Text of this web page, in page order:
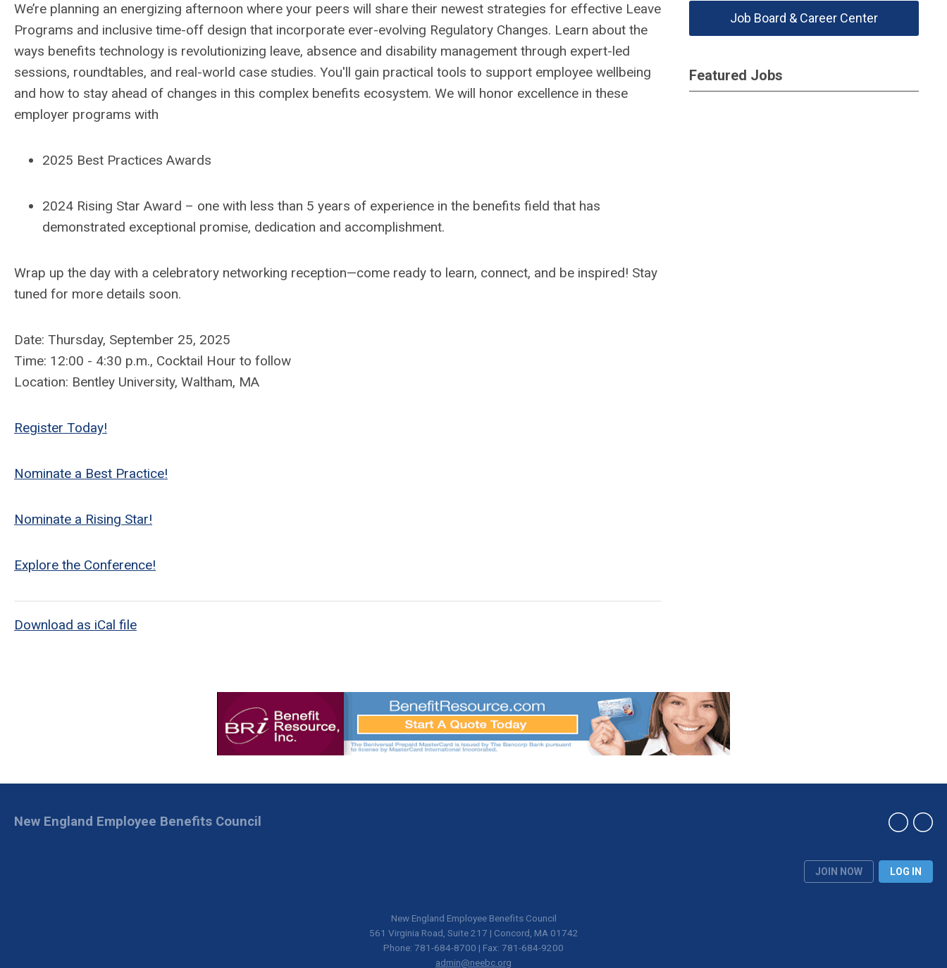
We’re planning an energizing afternoon where your peers will share their newest strategies for effective Leave
Programs and inclusive time-off design that incorporate ever-evolving Regulatory Changes. Learn about the
ways benefits technology is revolutionizing leave, absence and disability management through expert-led
sessions, roundtables, and real-world case studies. You'll gain practical tools to support employee wellbeing
and how to stay ahead of changes in this complex benefits ecosystem. We will honor excellence in these
employer programs with
2025 Best Practices Awards
2024 Rising Star Award – one with less than 5 years of experience in the benefits field that has
demonstrated exceptional promise, dedication and accomplishment.
Wrap up the day with a celebratory networking reception—come ready to learn, connect, and be inspired! Stay
tuned for more details soon.
Date: Thursday, September 25, 2025
Time: 12:00 - 4:30 p.m., Cocktail Hour to follow
Location: Bentley University, Waltham, MA
Register Today!
Nominate a Best Practice!
Nominate a Rising Star!
Explore the Conference!
Download as iCal file
Job Board & Career Center
Featured Jobs
JOIN NOW LOG IN
New England Employee Benefits Council
New England Employee Benefits Council
561 Virginia Road, Suite 217 | Concord, MA 01742
Phone: 781-684-8700 | Fax: 781-684-9200
admin@neebc.org